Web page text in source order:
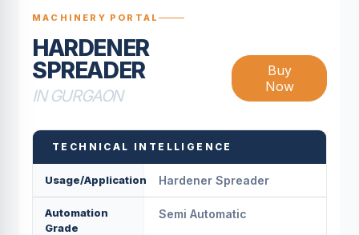
MACHINERY PORTAL
HARDENER
SPREADER
IN GURGAON
Buy
Now
TECHNICAL INTELLIGENCE
Usage/Application Hardener Spreader
Automation
Grade
Semi Automatic